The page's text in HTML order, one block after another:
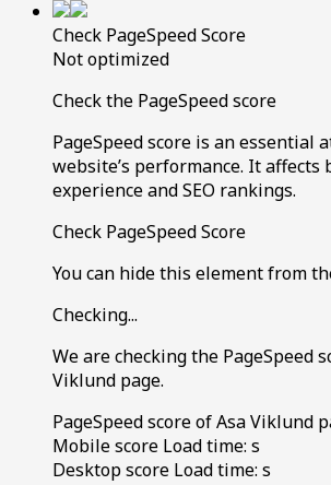
Check PageSpeed Score
Not optimized
Check the PageSpeed score
PageSpeed score is an essential
website’s performance. It affects
experience and SEO rankings.
Check PageSpeed Score
You can hide this element from
Checking...
We are checking the PageSpeed
Viklund page.
PageSpeed score of Asa Viklund
Mobile score Load time: s
Desktop score Load time: s